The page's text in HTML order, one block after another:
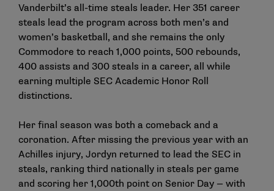
Vanderbilt’s all-time steals leader. Her 351 career
steals lead the program across both men’s and
women’s basketball, and she remains the only
Commodore to reach 1,000 points, 500 rebounds,
400 assists and 300 steals in a career, all while
earning multiple SEC Academic Honor Roll
distinctions.
Her final season was both a comeback and a
coronation. After missing the previous year with an
Achilles injury, Jordyn returned to lead the SEC in
steals, ranking third nationally in steals per game
and scoring her 1,000th point on Senior Day — with